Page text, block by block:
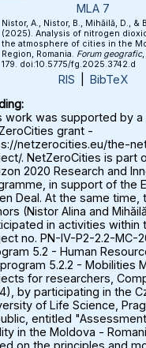
MLA 7
Nistor, A., Nistor, B., Mihăilă, D., &
(2025). Analysis of nitrogen
the atmosphere of cities in the
Region, Romania. Forum geografic,
179. doi:10.5775/fg.2025.3742.d
RIS
BibTeX
work was supported by a
grant -
netzerocities.eu/the-
. NetZeroCities is part
2020 Research and
in support of the
Deal. At the same time,
(Nistor Alina and
in activities within
no. PN-IV-P2-2.2-MC-
5.2 - Human
5.2.2 - Mobilities
for researchers,
by participating in the
of Life Science,
entitled
in the Moldova -